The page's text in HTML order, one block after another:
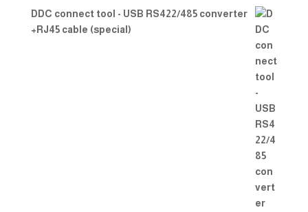
DDC connect tool - USB RS422/485 converter
+RJ45 cable (special)